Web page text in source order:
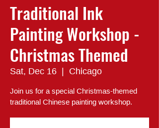
Traditional Ink
Painting Workshop -
Christmas Themed
Sat, Dec 16 Chicago
Join us for a special Christmas-themed
traditional Chinese painting workshop.